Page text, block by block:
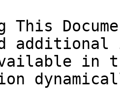
This
in